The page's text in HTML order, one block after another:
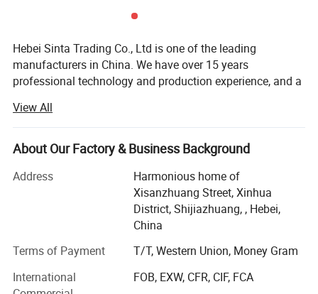
Hebei Sinta Trading Co., Ltd is one of the leading
manufacturers in China. We have over 15 years
professional technology and production experience, and a
We focus on high quality and care more about for long-
term coopearation with our clients. Our products mainly
include Cooling tower parts, Sectional water tanks
(material is GRP, galvanized steel and stainless steel), and
Waste water treatment media and FRP products (FRP
gratings, FRP pultrusion profiles), and other OEM
The company covers an area of 300 mu, with high
employees, 30 products workshop, production output
View All
About Our Factory & Business Background
Address
Harmonious home of
Xisanzhuang Street, Xinhua
District, Shijiazhuang, , Hebei,
China
Terms of Payment
T/T, Western Union, Money Gram
International
FOB, EXW, CFR, CIF, FCA